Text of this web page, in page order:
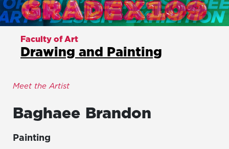
Faculty of Art
Drawing and Painting
Meet the Artist
Baghaee Brandon
Painting